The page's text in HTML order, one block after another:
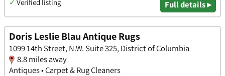
✓ Verified listing Full details ▸
Doris Leslie Blau Antique Rugs
1099 14th Street, N.W. Suite 325, District of Columbia
8.8 miles away
Antiques • Carpet & Rug Cleaners